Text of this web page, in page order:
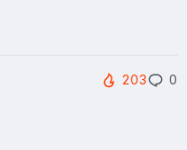
203 0